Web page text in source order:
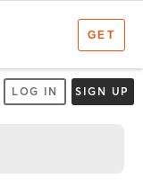
LOG IN SIGN UP